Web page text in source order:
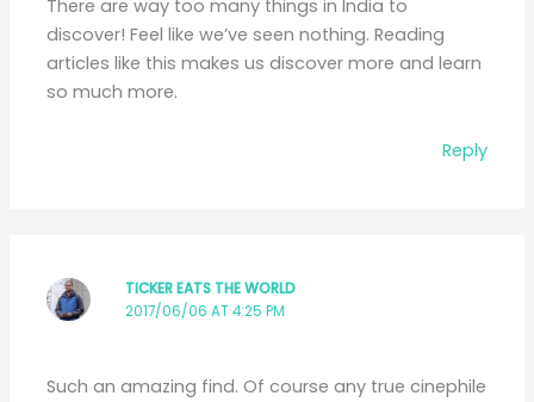
There are way too many things in India to
discover! Feel like we’ve seen nothing. Reading
articles like this makes us discover more and learn
so much more.
Reply
TICKER EATS THE WORLD
2017/06/06 AT 4:25 PM
Such an amazing find. Of course any true cinephile